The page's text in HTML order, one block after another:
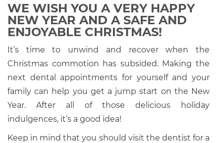
WE WISH YOU A VERY HAPPY
NEW YEAR AND A SAFE AND
ENJOYABLE CHRISTMAS!
It’s time to unwind and recover when the
Christmas commotion has subsided. Making the
next dental appointments for yourself and your
family can help you get a jump start on the New
Year. After all of those delicious holiday
indulgences, it’s a good idea!
Keep in mind that you should visit the dentist for a